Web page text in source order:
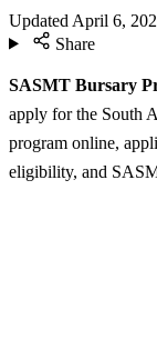
Updated April 6,
Share
SASMT Bursary
apply for the South
program online,
eligibility, and